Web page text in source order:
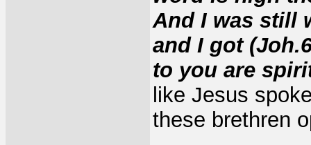
And I was still
and I got
to you are
like Jesus
these brethren